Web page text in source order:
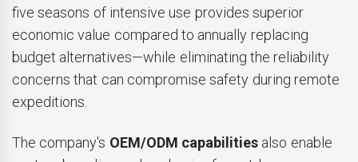
five seasons of intensive use provides superior
economic value compared to annually replacing
budget alternatives—while eliminating the reliability
concerns that can compromise safety during remote
expeditions.
The company's OEM/ODM capabilitiesalso enable